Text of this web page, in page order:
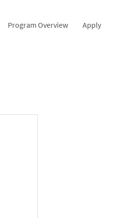
Program Overview Apply